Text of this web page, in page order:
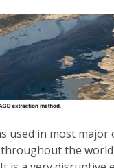
used in most major
the